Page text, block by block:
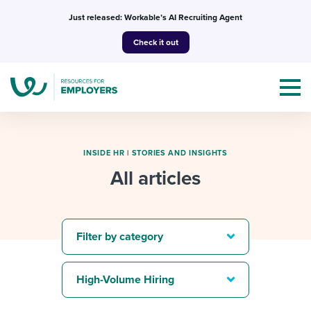
Just released: Workable’s AI Recruiting Agent
Check it out
I NEED HELP WITH...
Mobilizing AI in my work
Templates & Guides
Attend webinars & events
INSIDE HR | STORIES AND INSIGHTS
All articles
Filter by category
High-Volume Hiring